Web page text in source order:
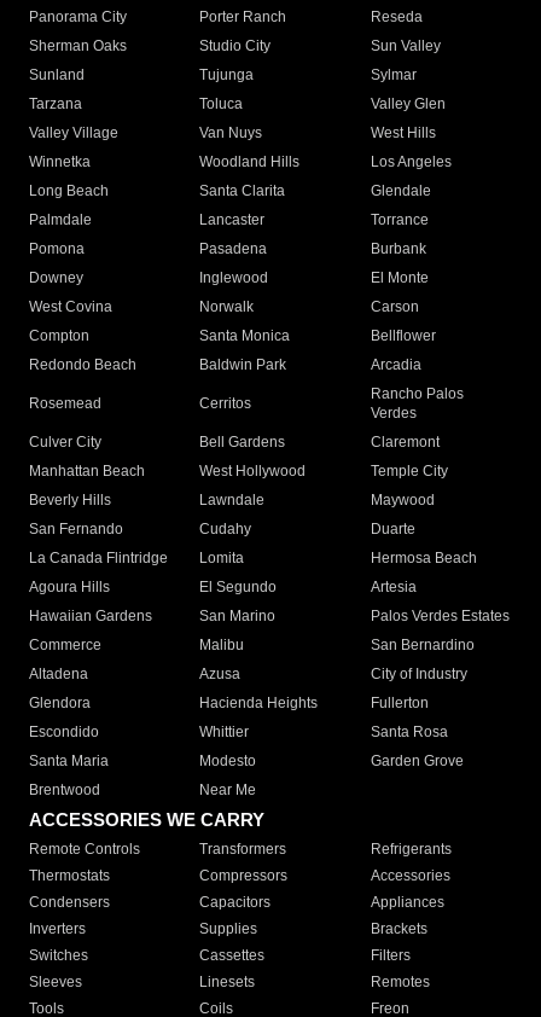
Panorama City
Porter Ranch
Reseda
Sherman Oaks
Studio City
Sun Valley
Sunland
Tujunga
Sylmar
Tarzana
Toluca
Valley Glen
Valley Village
Van Nuys
West Hills
Winnetka
Woodland Hills
Los Angeles
Long Beach
Santa Clarita
Glendale
Palmdale
Lancaster
Torrance
Pomona
Pasadena
Burbank
Downey
Inglewood
El Monte
West Covina
Norwalk
Carson
Compton
Santa Monica
Bellflower
Redondo Beach
Baldwin Park Arcadia
Rosemead Cerritos
Rancho Palos
Verdes
Culver City
Bell Gardens
Claremont
Manhattan Beach
West Hollywood
Temple City
Beverly Hills
Lawndale
Maywood
San Fernando
Cudahy
Duarte
La Canada Flintridge
Lomita
Hermosa Beach
Agoura Hills
El Segundo
Artesia
Hawaiian Gardens
San Marino
Palos Verdes Estates
Commerce
Malibu
San Bernardino
Altadena
Azusa
City of Industry
Glendora
Hacienda Heights
Fullerton
Escondido
Whittier
Santa Rosa
Santa Maria
Modesto
Garden Grove
Brentwood
Near Me
ACCESSORIES WE CARRY
Remote Controls Transformers
Refrigerants
Thermostats
Compressors
Accessories
Condensers
Capacitors
Appliances
Inverters
Supplies
Brackets
Switches
Cassettes
Filters
Sleeves
Linesets
Remotes
Tools
Coils Freon